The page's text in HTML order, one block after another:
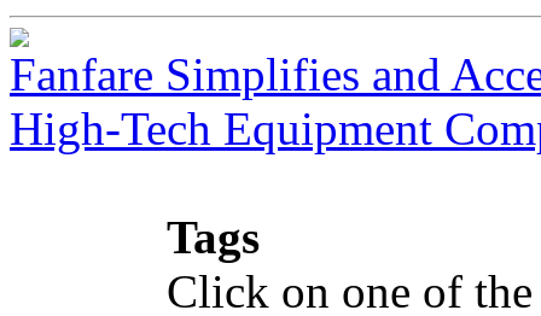
Fanfare Simplifies and
High-Tech Equipment
Tags
Click on one of